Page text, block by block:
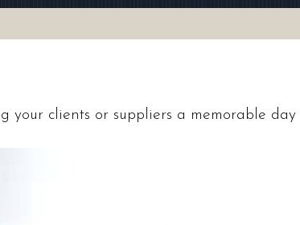
your clients or suppliers a memorable